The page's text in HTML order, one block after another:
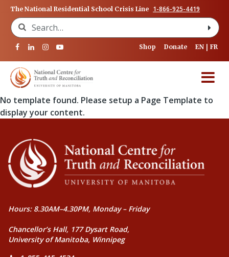
The National Residential School Crisis Line 1-866-925-4419
Search for:
Shop Donate EN FR
No template found. Please setup a Page Template to
display your content.
Hours: 8.30AM–4.30PM, Monday – Friday
Chancellor’s Hall, 177 Dysart Road,
University of Manitoba, Winnipeg